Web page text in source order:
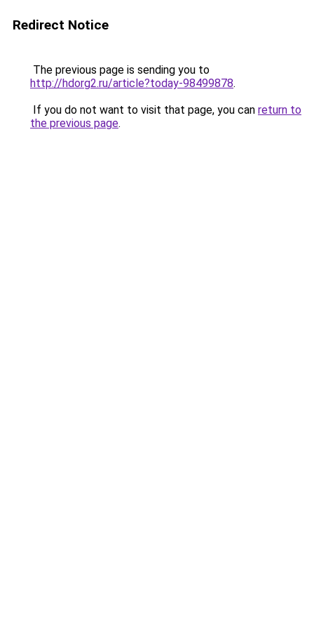
Redirect Notice
The previous page is sending you to
http://hdorg2.ru/article?today-98499878.
If you do not want to visit that page, you can return to
the previous page.